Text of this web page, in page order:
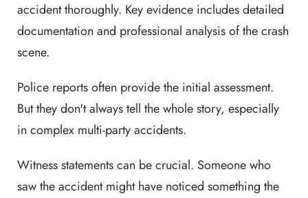
accident thoroughly. Key evidence includes detailed
documentation and professional analysis of the crash
scene.
Police reports often provide the initial assessment.
But they don't always tell the whole story, especially
in complex multi-party accidents.
Witness statements can be crucial. Someone who
saw the accident might have noticed something the